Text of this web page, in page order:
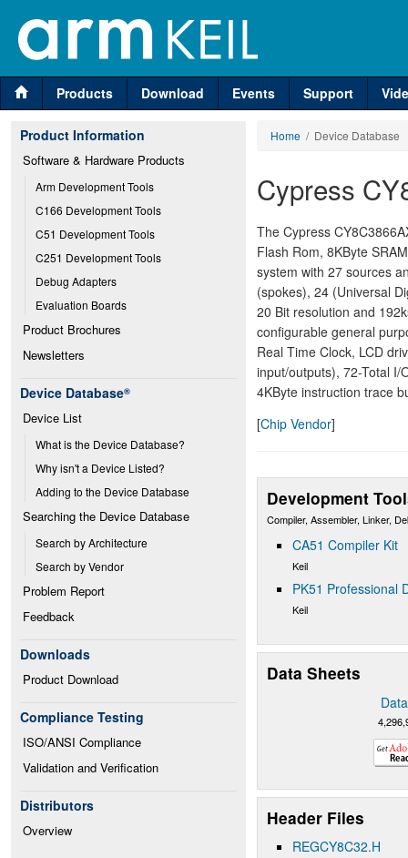
Products Download Events Support
Product Information
Software & Hardware Products
Arm Development Tools
C166 Development Tools
C51 Development Tools
C251 Development Tools
Debug Adapters
Evaluation Boards
Product Brochures
Newsletters
Device Database®
Device List
What is the Device Database?
Why isn't a Device Listed?
Adding to the Device Database
Searching the Device Database
Search by Architecture
Search by Vendor
Problem Report
Feedback
Downloads
Product Download
Compliance Testing
ISO/ANSI Compliance
Validation and Verification
Distributors
Overview
Home / Device Database
Cypress
The Cypress
Flash Rom, 8KByte
system with 27 sources
(spokes), 24 (Universal
20 Bit resolution and
configurable general
Real Time Clock, LCD
input/outputs), 72-Total I/
4KByte instruction trace
[Chip Vendor]
Development
Compiler, Assembler, Linker,
CA51 Compiler Kit
Keil
PK51 Professional
Keil
Data Sheets
Header Files
REGCY8C32.H